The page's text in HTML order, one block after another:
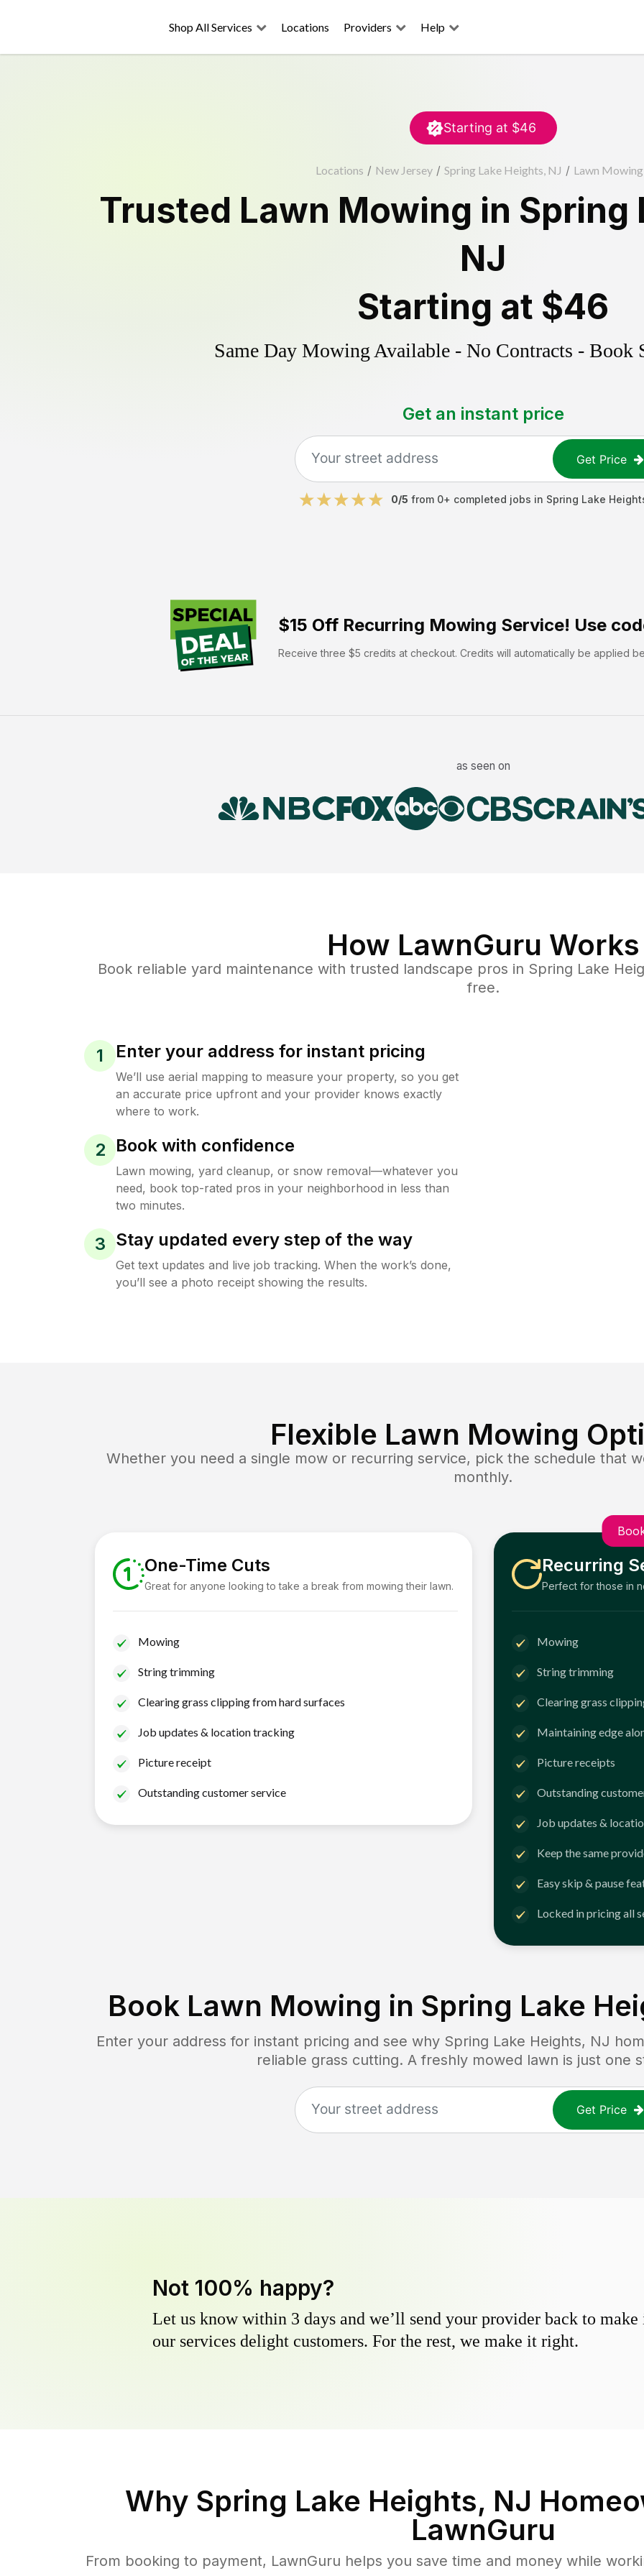
Shop All Services Locations Providers Help
Starting at $46
Locations / New Jersey / Spring Lake Heights, NJ / Lawn Mowing
Trusted Lawn Mowing in Spring
NJ
Starting at $46
Same Day Mowing Available - No Contracts - Book
Get an instant price
Get Price
0/5 from 0+ completed jobs in Spring Lake
$15 Off Recurring Mowing Service! Use
Receive three $5 credits at checkout. Credits will automatically be applied
as seen on
How LawnGuru Works
Book reliable yard maintenance with trusted landscape pros in Spring Lake
free.
1 Enter your address for instant pricing
We’ll use aerial mapping to measure your property, so you get
an accurate price upfront and your provider knows exactly
where to work.
2 Book with confidence
Lawn mowing, yard cleanup, or snow removal—whatever you
need, book top-rated pros in your neighborhood in less than
two minutes.
3 Stay updated every step of the way
Get text updates and live job tracking. When the work’s done,
you’ll see a photo receipt showing the results.
Flexible Lawn Mowing
Whether you need a single mow or recurring service, pick the schedule that
monthly.
One-Time Cuts
Great for anyone looking to take a break from mowing their lawn.
Mowing
String trimming
Clearing grass clipping from hard surfaces
Job updates & location tracking
Picture receipt
Outstanding customer service
Recurring
Perfect for those in
Mowing
String trimming
Clearing grass
Maintaining edge
Picture receipts
Outstanding
Job updates &
Keep the same
Easy skip & pause
Locked in pricing all
Book Lawn Mowing in Spring Lake
Enter your address for instant pricing and see why Spring Lake Heights, NJ
reliable grass cutting. A freshly mowed lawn is just one
Get Price
Not 100% happy?
Let us know within 3 days and we’ll send your provider back to
our services delight customers. For the rest, we make it right.
Why Spring Lake Heights, NJ
LawnGuru
From booking to payment, LawnGuru helps you save time and money while